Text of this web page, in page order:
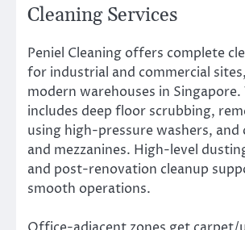
Cleaning Services
Peniel Cleaning offers complete
for industrial and commercial
modern warehouses in Singapore.
includes deep floor scrubbing,
using high-pressure washers, and
and mezzanines. High-level
and post-renovation cleanup
smooth operations.